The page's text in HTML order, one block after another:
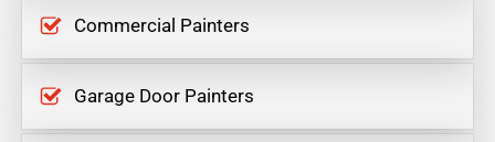
Commercial Painters
Garage Door Painters